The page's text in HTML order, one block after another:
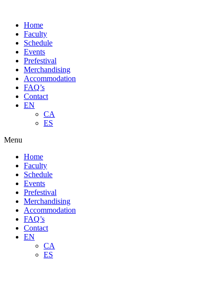
contentHome
Faculty
Schedule
Events
Prefestival
Merchandising
Accommodation
FAQ’s
Contact
EN
CA
ES
Menu
Home
Faculty
Schedule
Events
Prefestival
Merchandising
Accommodation
FAQ’s
Contact
EN
CA
ES